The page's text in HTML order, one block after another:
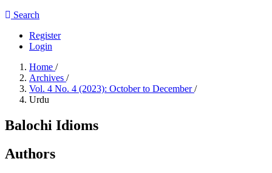
Search
Register
Login
Home /
Archives /
Vol. 4 No. 4 (2023): October to December/
Urdu
Balochi Idioms
Authors